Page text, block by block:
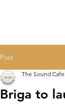
Post
Briga to
The Sound Cafe